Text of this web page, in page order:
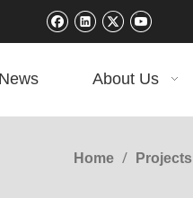
News About Us
Home / Projects